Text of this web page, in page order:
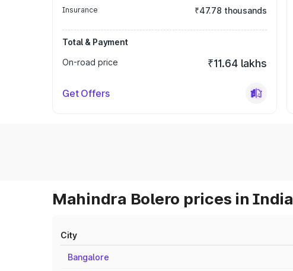
Insurance ₹47.78 thousands
Total & Payment
On-road price
₹11.64 lakhs
Get Offers
Mahindra Bolero prices in India
City
Bangalore